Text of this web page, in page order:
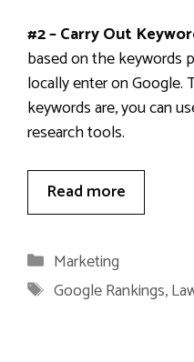
#2 – Carry Out
based on the keywords
locally enter on Google.
keywords are, you can
research tools.
Read more
Categories
Marketing
Tags
Google Rankings,